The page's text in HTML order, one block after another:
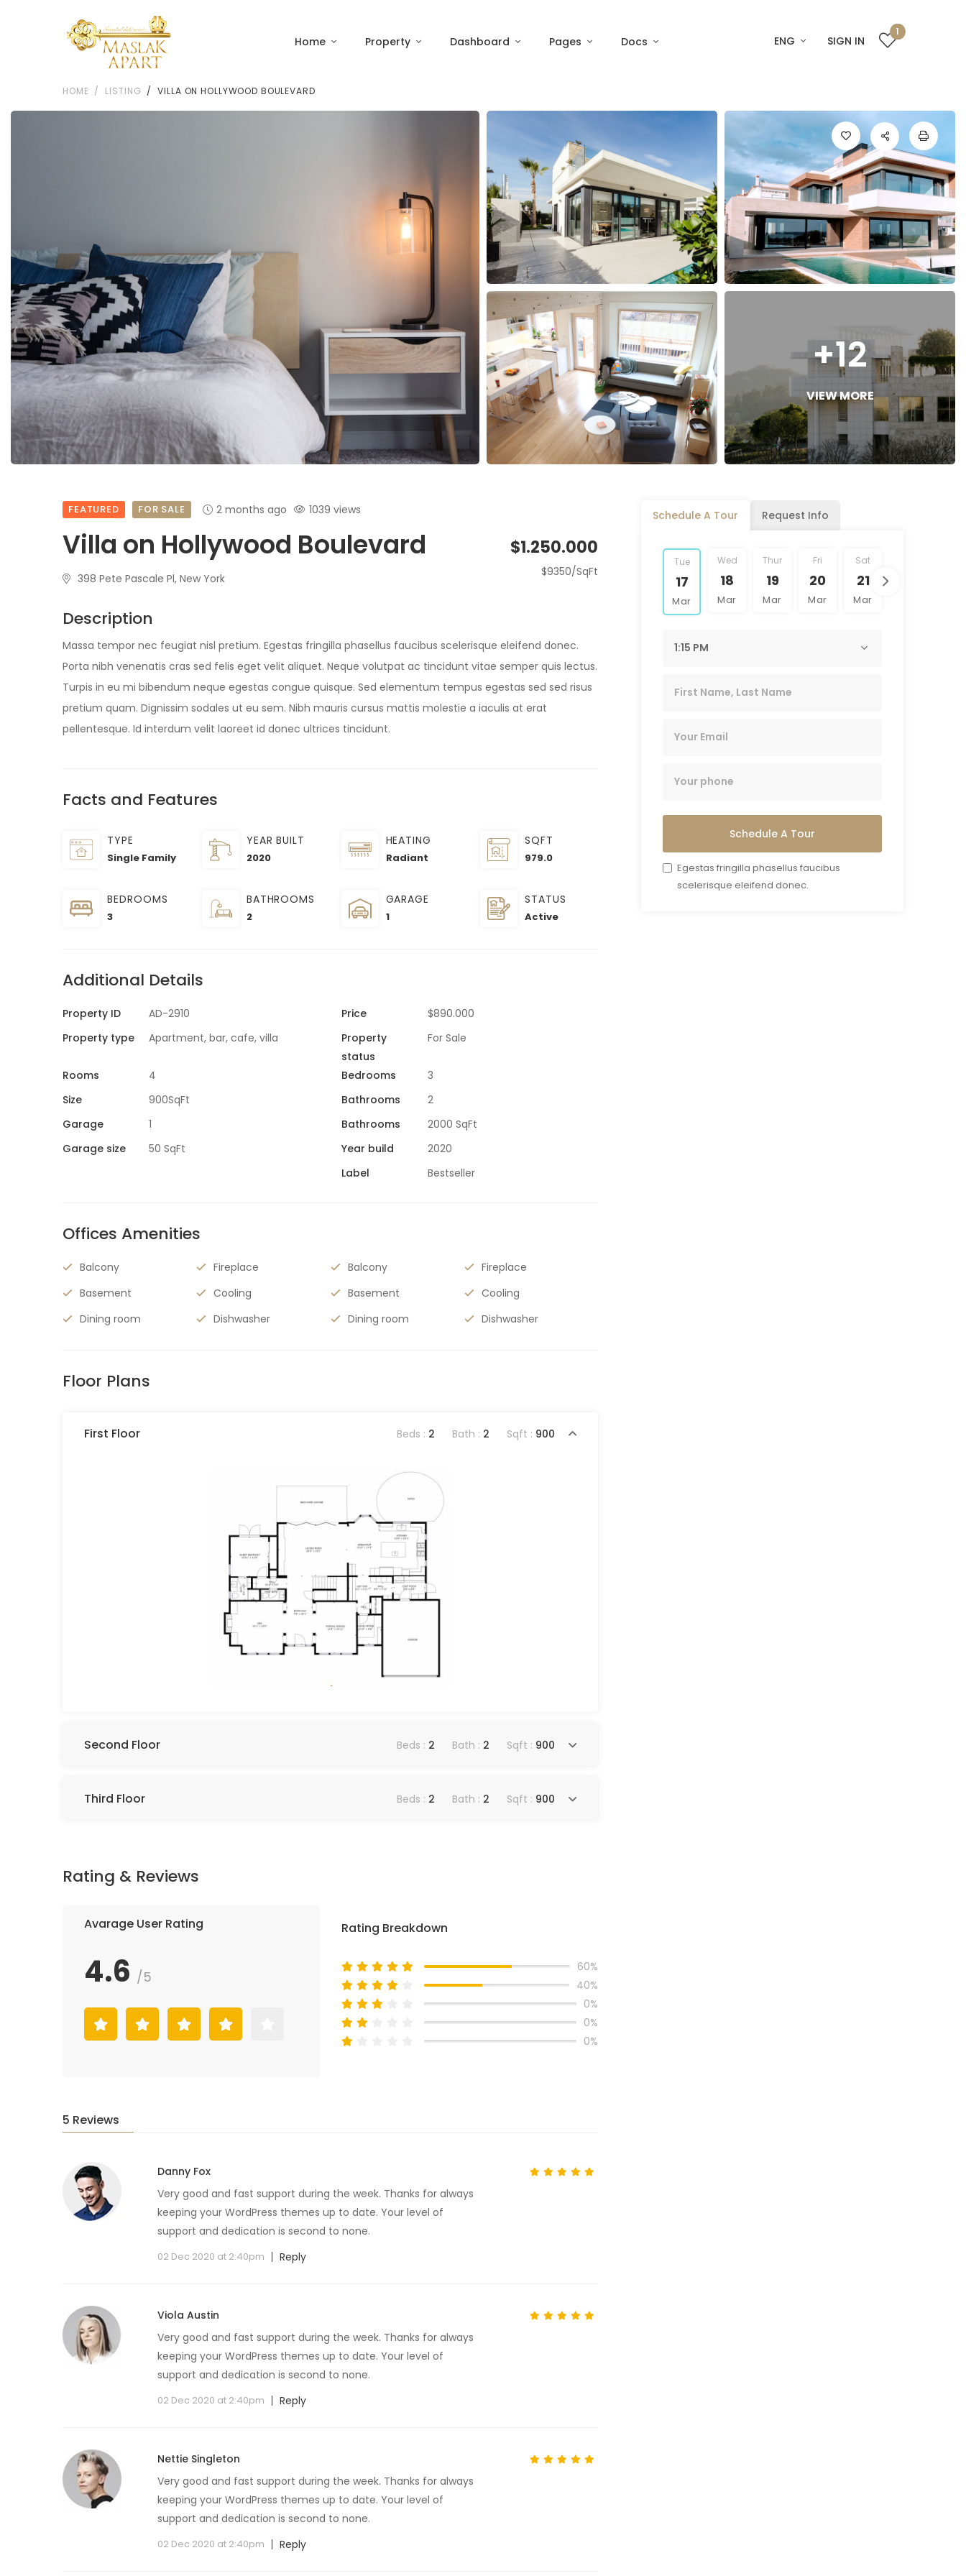
Home Property Dashboard Pages Docs ENG SIGN IN
1
HOME LISTING VILLA ON HOLLYWOOD BOULEVARD
+12
VIEW MORE
FEATURED FOR SALE 2 months ago 1039 views
Villa on Hollywood Boulevard
398 Pete Pascale Pl, New York
$1.250.000
$9350/SqFt
Description
Massa tempor nec feugiat nisl pretium. Egestas fringilla phasellus faucibus scelerisque eleifend donec.
Porta nibh venenatis cras sed felis eget velit aliquet. Neque volutpat ac tincidunt vitae semper quis lectus.
Turpis in eu mi bibendum neque egestas congue quisque. Sed elementum tempus egestas sed sed risus
pretium quam. Dignissim sodales ut eu sem. Nibh mauris cursus mattis molestie a iaculis at erat
pellentesque. Id interdum velit laoreet id donec ultrices tincidunt.
Facts and Features
TYPE
Single Family
YEAR BUILT
2020
HEATING
Radiant
SQFT
979.0
BEDROOMS
3
BATHROOMS
2
GARAGE
1
STATUS
Active
Additional Details
Property ID AD-2910 Price
$890.000
Property type
Apartment, bar, cafe, villa
Property
status
For Sale
Rooms 4 Bedrooms
3
Size
900SqFt Bathrooms
2
Garage
1 Bathrooms
2000 SqFt
Garage size
50 SqFt Year build
2020
Label
Bestseller
Offices Amenities
Balcony Fireplace Balcony
Fireplace
Basement
Cooling Basement
Cooling
Dining room
Dishwasher Dining room Dishwasher
Floor Plans
First Floor Beds : 2 Bath : 2 Sqft : 900
Second Floor Beds : 2 Bath : 2 Sqft : 900
Third Floor Beds : 2 Bath : 2 Sqft : 900
Rating & Reviews
Avarage User Rating
4.6 /5
Rating Breakdown
60%
40%
0%
0%
0%
5 Reviews
Danny Fox
Very good and fast support during the week. Thanks for always
keeping your WordPress themes up to date. Your level of
support and dedication is second to none.
02 Dec 2020 at 2:40pm Reply
Viola Austin
Very good and fast support during the week. Thanks for always
keeping your WordPress themes up to date. Your level of
support and dedication is second to none.
02 Dec 2020 at 2:40pm Reply
Nettie Singleton
Very good and fast support during the week. Thanks for always
keeping your WordPress themes up to date. Your level of
support and dedication is second to none.
02 Dec 2020 at 2:40pm Reply
Schedule A Tour Request Info
Tue
17
Mar
Wed
18
Mar
Thur
19
Mar
Fri
20
Mar
Sat
21
Mar
Schedule A Tour
Egestas fringilla phasellus faucibus
scelerisque eleifend donec.